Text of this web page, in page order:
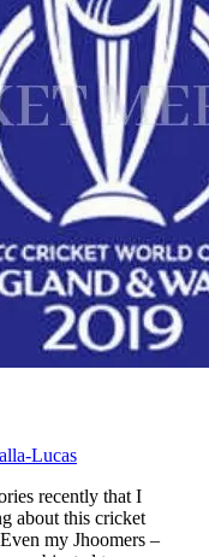
Lucas
recently that I
about this cricket
my Jhoomers –